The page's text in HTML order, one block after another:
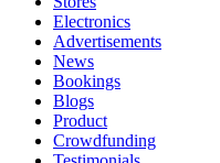
Electronics
Advertisements
News
Bookings
Blogs
Product
Crowdfunding